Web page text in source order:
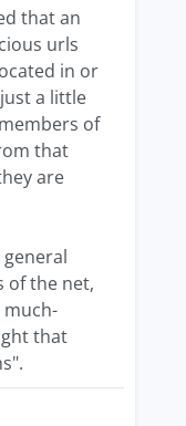
that an
urls
in or
a little
of
that
are
of the net,
much-
that